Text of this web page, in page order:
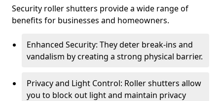
Security roller shutters provide a wide range of
benefits for businesses and homeowners.
Enhanced Security: They deter break-ins and
vandalism by creating a strong physical barrier.
Privacy and Light Control: Roller shutters allow
you to block out light and maintain privacy